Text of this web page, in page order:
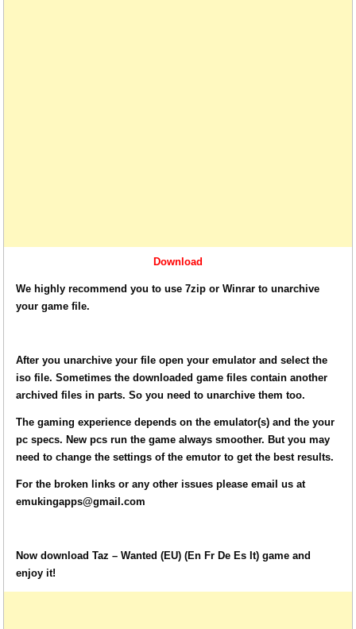
Download
We highly recommend you to use 7zip or Winrar to unarchive
your game file.
After you unarchive your file open your emulator and select the
iso file. Sometimes the downloaded game files contain another
archived files in parts. So you need to unarchive them too.
The gaming experience depends on the emulator(s) and the your
pc specs. New pcs run the game always smoother. But you may
need to change the settings of the emutor to get the best results.
For the broken links or any other issues please email us at
emukingapps@gmail.com
Now download Taz – Wanted (EU) (En Fr De Es It) game and
enjoy it!